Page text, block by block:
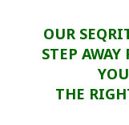
OUR
STEP
THE